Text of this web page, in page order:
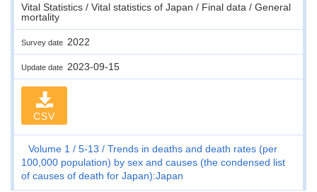
Vital Statistics / Vital statistics of Japan / Final data / General
mortality
Survey date 2022
Update date 2023-09-15
CSV
Volume 1 5-13
Trends in deaths and death rates (per
100,000 population) by sex and causes (the condensed list
of causes of death for Japan):Japan